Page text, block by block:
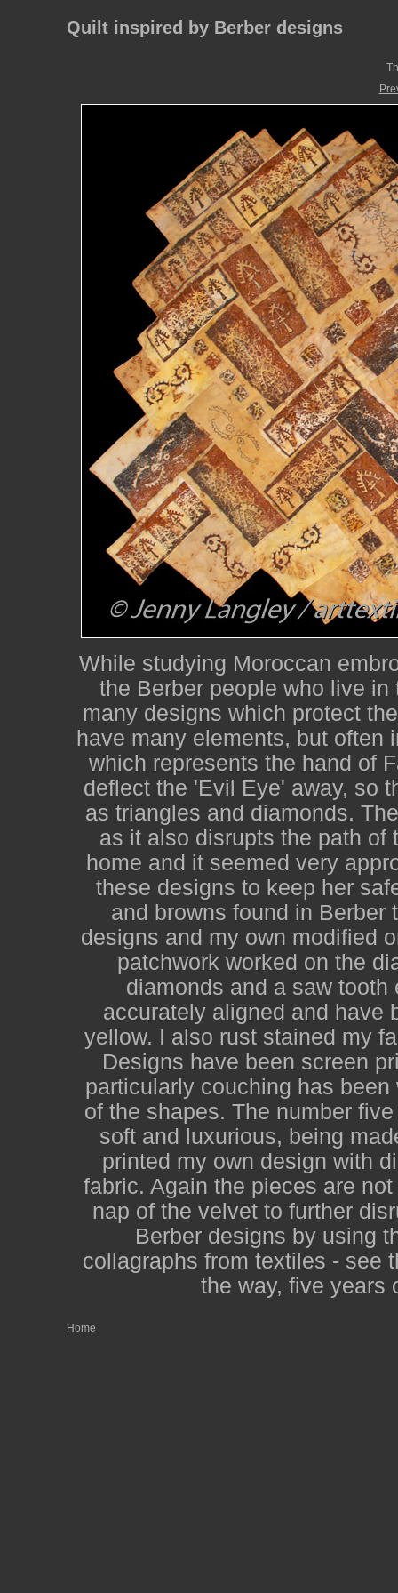
Quilt inspired by Berber designs
While studying Moroccan
the Berber people who live
many designs which protect
have many elements, but
which represents the hand of
deflect the 'Evil Eye' away, so
as triangles and diamonds.
as it also disrupts the path of
home and it seemed very
these designs to keep her
and browns found in
designs and my own modified
patchwork worked on the
diamonds and a saw
accurately aligned and have
yellow. I also rust stained my
Designs have been screen
particularly couching has
of the shapes. The number
soft and luxurious, being
printed my own design with
fabric. Again the pieces are
nap of the velvet to further
Berber designs by using
collagraphs from textiles - see
the way, five years
Home